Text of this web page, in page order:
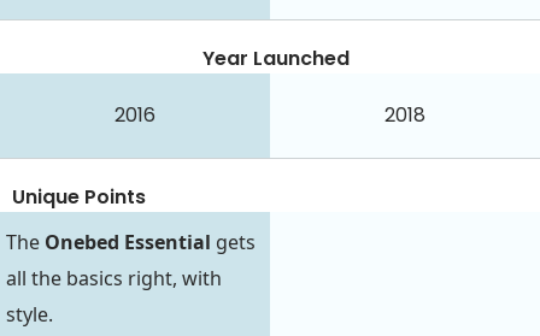
Year Launched
2016 2018
Unique Points
The Onebed Essential gets
all the basics right, with
style.